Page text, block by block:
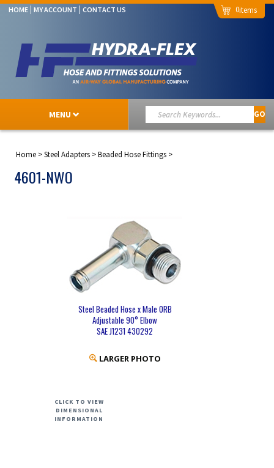
HOME MY ACCOUNT CONTACT US 0
MENU GO
Home >Steel Adapters >Beaded Hose Fittings >
4601-NWO
Steel Beaded Hose x Male ORB
Adjustable 90° Elbow
SAE J1231 430292
LARGER PHOTO
CLICK TO VIEW
DIMENSIONAL
INFORMATION